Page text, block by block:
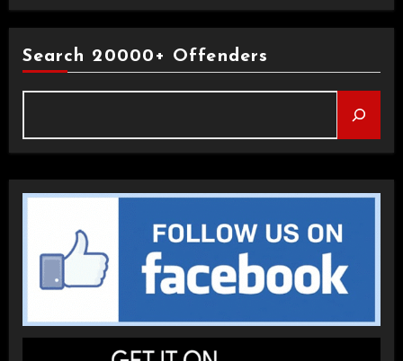
Search 20000+ Offenders